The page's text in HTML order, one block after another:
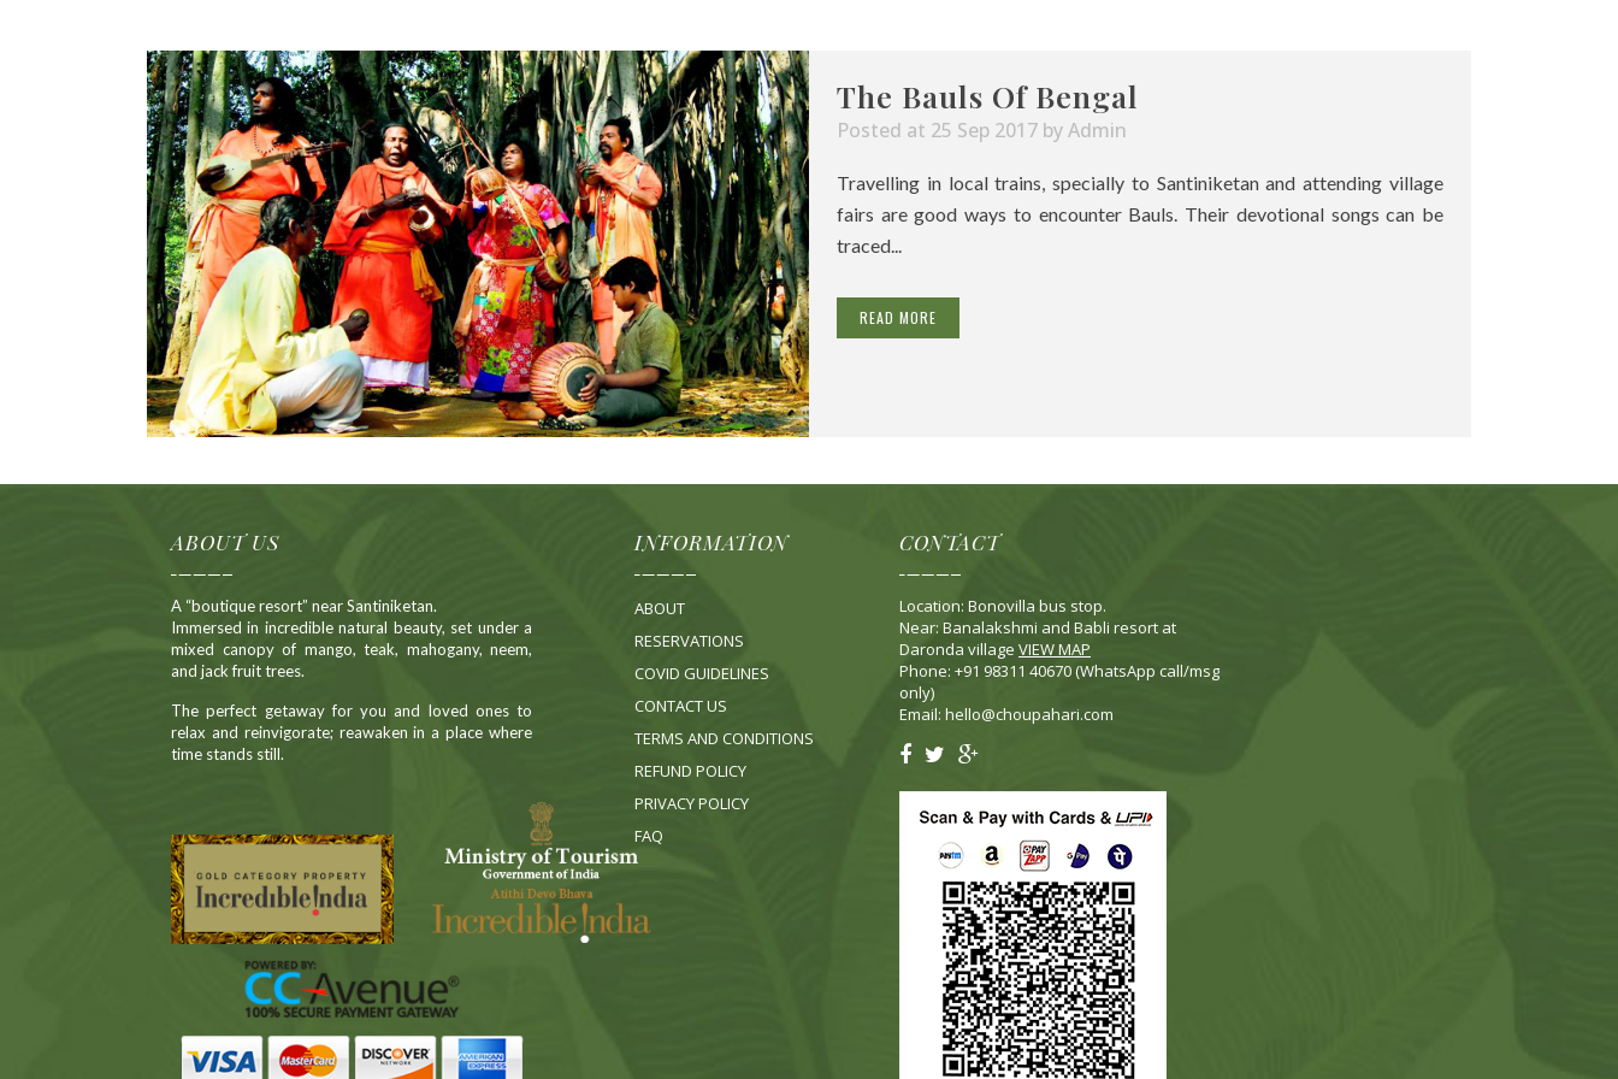
The Bauls Of Bengal
Posted at 25 Sep 2017 byAdmin
Travelling in local trains, specially to Santiniketan and attending village
fairs are good ways to encounter Bauls. Their devotional songs can be
traced...
READ MORE
ABOUT US
A “boutique resort” near Santiniketan.
Immersed in incredible natural beauty, set under a
mixed canopy of mango, teak, mahogany, neem,
and jack fruit trees.
The perfect getaway for you and loved ones to
relax and reinvigorate; reawaken in a place where
time stands still.
INFORMATION
ABOUT
RESERVATIONS
COVID GUIDELINES
CONTACT US
TERMS AND CONDITIONS
REFUND POLICY
PRIVACY POLICY
FAQ
CONTACT
Location: Bonovilla bus stop.
Near: Banalakshmi and Babli resort at
Daronda village VIEW MAP
Phone: +91 98311 40670 (WhatsApp call/msg
only)
Email: hello@choupahari.com